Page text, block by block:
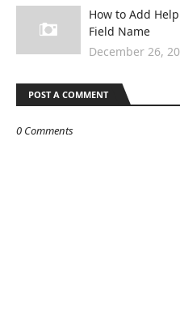
How to Add
Field Name
December 26,
POST A COMMENT
0 Comments